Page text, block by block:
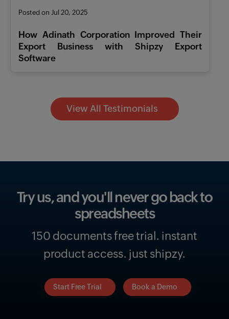
Posted on Jul 20, 2025
How Adinath Corporation Improved Their
Export Business with Shipzy Export
Software
View All Testimonials
Try us, and you'll never go back to
spreadsheets
150 documents free trial. instant
product access. just shipzy.
Start Free Trial Book a Demo